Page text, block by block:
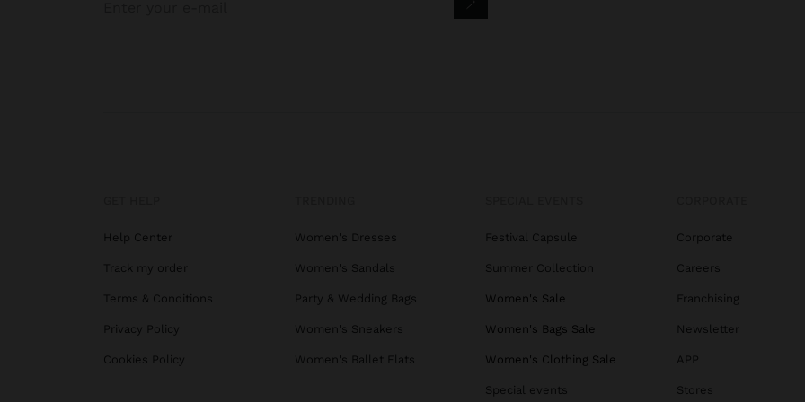
Help Center
Track my order
Terms & Conditions
Privacy Policy
Cookies Policy
Women's Dresses
Women's Sandals
Party & Wedding Bags
Women's Sneakers
Women's Ballet Flats
Festival Capsule
Summer Collection
Women's Sale
Women's Bags Sale
Women's Clothing Sale
Special events
Corporate
Careers
Franchising
Newsletter
APP
Stores